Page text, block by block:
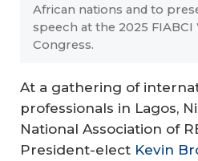
African nations and to
speech at the 2025 FIABCI
Congress.
At a gathering of
professionals in Lagos,
National Association of
President-elect Kevin